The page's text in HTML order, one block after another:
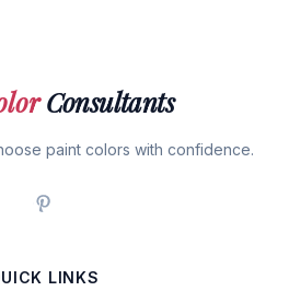
Consultants
paint colors with confidence.
LINKS